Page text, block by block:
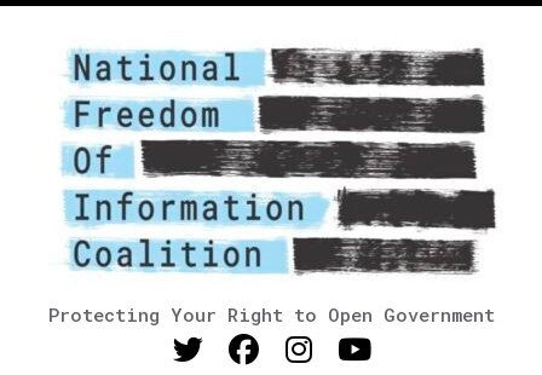
Protecting Your Right to Open Government